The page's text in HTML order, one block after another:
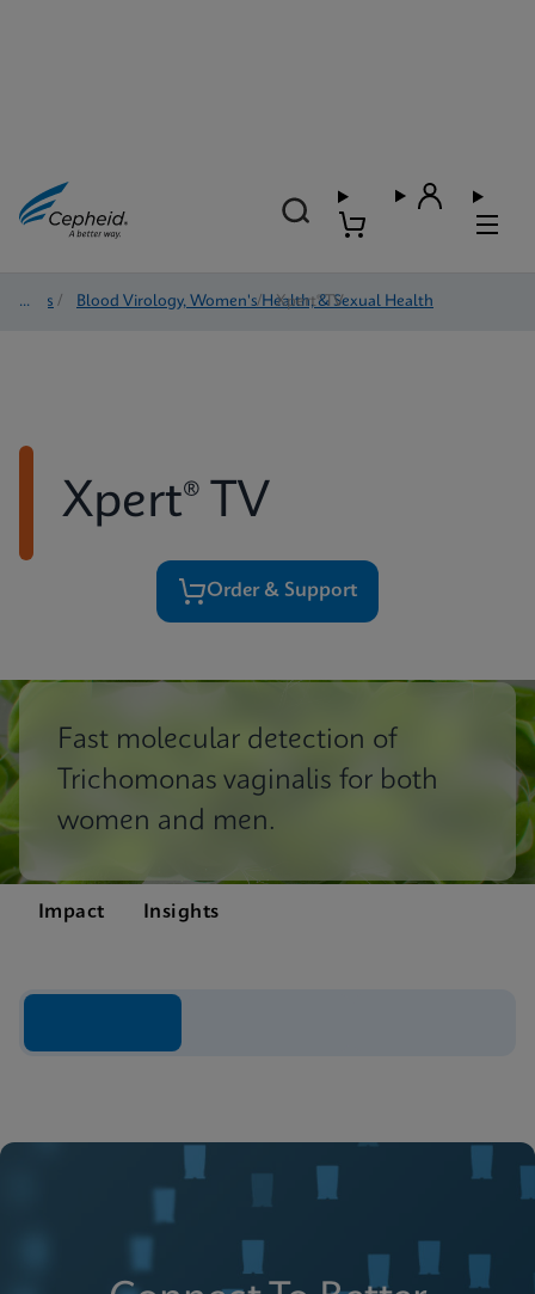
Tests / Blood Virology, Women's Health, & Sexual Health
/ Xpert® TV
Xpert® TV
Order & Support
Fast molecular detection of
Trichomonas vaginalis for both
women and men.
Impact Insights